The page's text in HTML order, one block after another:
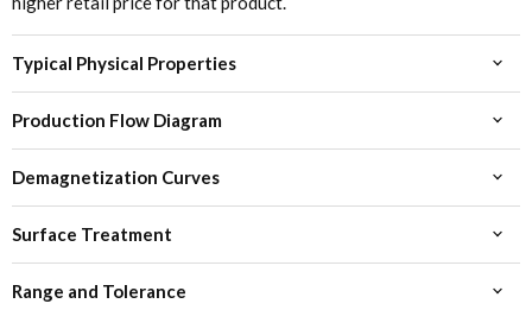
Typical Physical Properties
Production Flow Diagram
Demagnetization Curves
Surface Treatment
Range and Tolerance